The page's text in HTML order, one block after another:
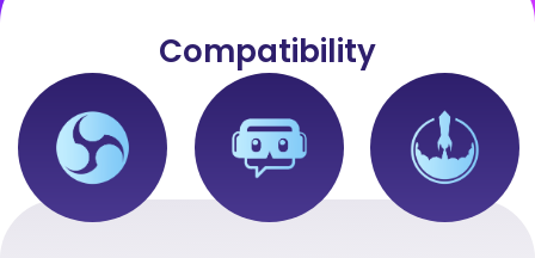
Compatibility